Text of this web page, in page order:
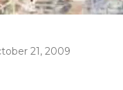
21, 2009